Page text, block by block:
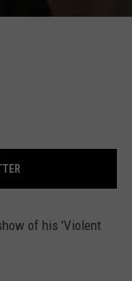
of his 'Violent